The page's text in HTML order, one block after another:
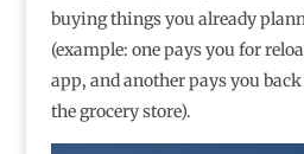
buying things you already
(example: one pays you for
app, and another pays you
the grocery store).